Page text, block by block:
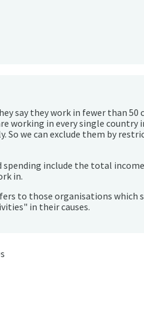
say they work in fewer than 50
working in every single country
So we can exclude them by
spending include the total
in.
to those organisations which
in their causes.